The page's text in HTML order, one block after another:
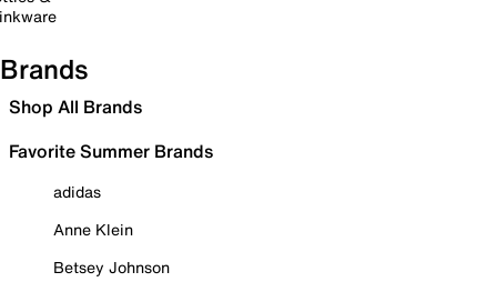
Brands
Shop All Brands
Favorite Summer Brands
adidas
Anne Klein
Betsey Johnson